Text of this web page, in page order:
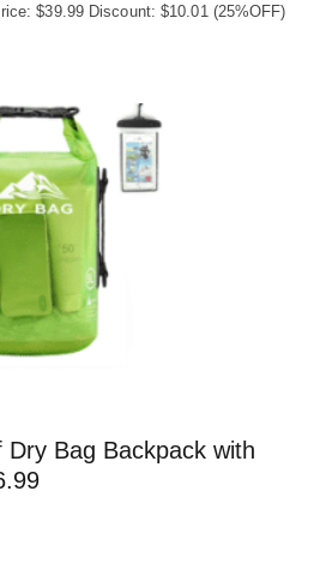
$39.99 Discount: $10.01 (25%OFF)
Dry Bag Backpack with